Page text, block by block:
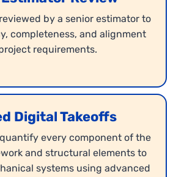
for cost and labor. This allows
with confidence and accuracy.
by a senior estimator to
completeness, and alignment
requirements.
Digital Takeoffs
every component of the
and structural elements to
systems using advanced